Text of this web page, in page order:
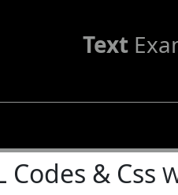
Text
Codes & Css